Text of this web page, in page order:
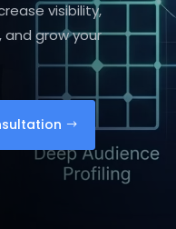
visibility,
grow your